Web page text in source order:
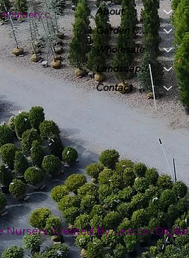
About
Garden Center
Wholesale
Landscape & Design
Contact
Nursery Created ByLeacon Digital